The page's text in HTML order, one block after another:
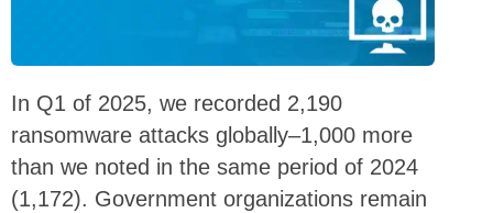
In Q1 of 2025, we recorded 2,190
ransomware attacks globally–1,000 more
than we noted in the same period of 2024
(1,172). Government organizations remain